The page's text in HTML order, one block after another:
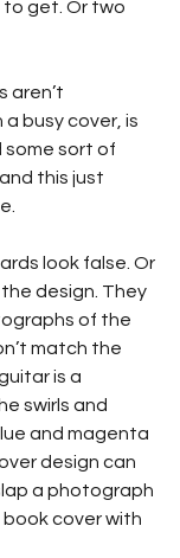
get. Or two
aren’t
a busy cover, is
some sort of
this just
cards look false. Or
design. They
of the
match the
is a
swirls and
and magenta
design can
a photograph
cover with